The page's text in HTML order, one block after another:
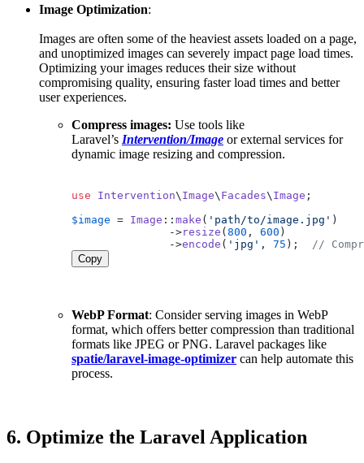
Image Optimization:
Images are often some of the heaviest assets loaded on a page,
and unoptimized images can severely impact page load times.
Optimizing your images reduces their size without
compromising quality, ensuring faster load times and better
user experiences.
Compress images: Use tools like
Laravel’s Intervention/Image or external services for
dynamic image resizing and compression.
use Intervention\ Image\ Facades\ Image ;
$image = Image :: make ( 'path/to/image.jpg' )
               ->
resize (800 , 600 )
               ->
encode ( 'jpg' , 75 );
//
Copy
WebP Format: Consider serving images in WebP
format, which offers better compression than traditional
formats like JPEG or PNG. Laravel packages like
spatie/laravel-image-optimizer can help automate this
process.
6. Optimize the Laravel Application